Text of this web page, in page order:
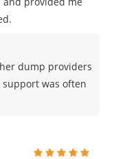
dump providers
was often